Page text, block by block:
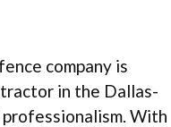
company is
in the Dallas-
With